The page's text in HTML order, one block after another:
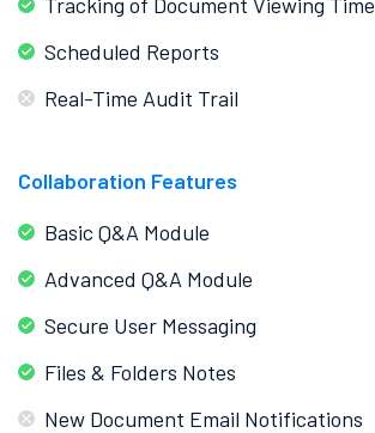
Scheduled Reports
Real-Time Audit Trail
Collaboration Features
Basic Q&A Module
Advanced Q&A Module
Secure User Messaging
Files & Folders Notes
New Document Email Notifications